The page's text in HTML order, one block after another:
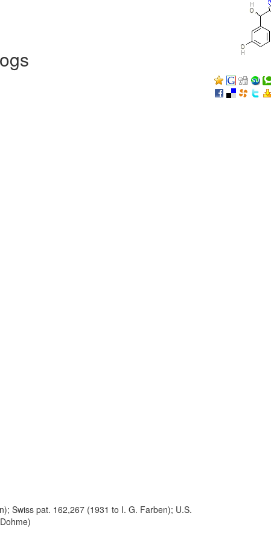
Swiss pat. 162,267 (1931 to I. G. Farben); U.S.